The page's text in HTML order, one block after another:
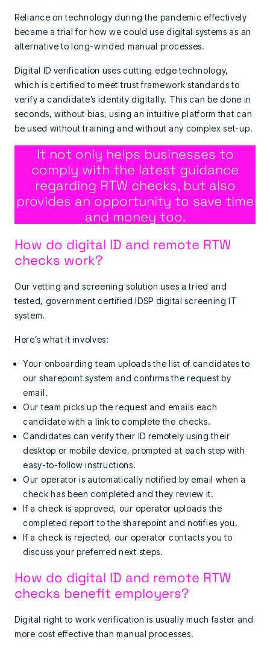
Reliance on technology during the pandemic effectively
became a trial for how we could use digital systems as an
alternative to long-winded manual processes.
Digital ID verification uses cutting edge technology,
which is certified to meet trust framework standards to
verify a candidate’s identity digitally. This can be done in
seconds, without bias, using an intuitive platform that can
be used without training and without any complex set-up.
It not only helps businesses to
comply with the latest guidance
regarding RTW checks, but also
provides an opportunity to save time
and money too.
How do digital ID and remote RTW
checks work?
Our vetting and screening solution uses a tried and
tested, government certified IDSP digital screening IT
system.
Here’s what it involves:
Your onboarding team uploads the list of candidates to
our sharepoint system and confirms the request by
email.
Our team picks up the request and emails each
candidate with a link to complete the checks.
Candidates can verify their ID remotely using their
desktop or mobile device, prompted at each step with
easy-to-follow instructions.
Our operator is automatically notified by email when a
check has been completed and they review it.
If a check is approved, our operator uploads the
completed report to the sharepoint and notifies you.
If a check is rejected, our operator contacts you to
discuss your preferred next steps.
How do digital ID and remote RTW
checks benefit employers?
Digital right to work verification is usually much faster and
more cost effective than manual processes.